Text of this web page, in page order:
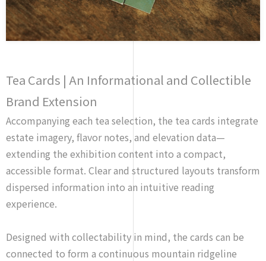
Tea Cards | An Informational and Collectible
Brand Extension
Accompanying each tea selection, the tea cards integrate
estate imagery, flavor notes, and elevation data—
extending the exhibition content into a compact,
accessible format. Clear and structured layouts transform
dispersed information into an intuitive reading
experience.
Designed with collectability in mind, the cards can be
connected to form a continuous mountain ridgeline